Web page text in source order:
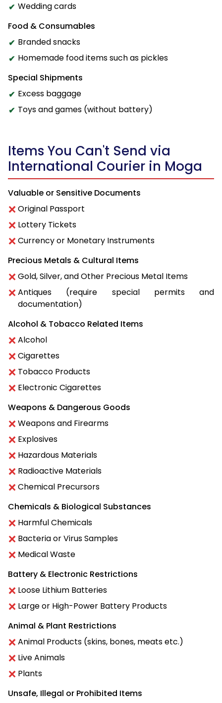
Wedding cards
Food & Consumables
Branded snacks
Homemade food items such as pickles
Special Shipments
Excess baggage
Toys and games (without battery)
Items You Can't Send via
International Courier in Moga
Valuable or Sensitive Documents
Original Passport
Lottery Tickets
Currency or Monetary Instruments
Precious Metals & Cultural Items
Gold, Silver, and Other Precious Metal Items
Antiques (require special permits and
documentation)
Alcohol & Tobacco Related Items
Alcohol
Cigarettes
Tobacco Products
Electronic Cigarettes
Weapons & Dangerous Goods
Weapons and Firearms
Explosives
Hazardous Materials
Radioactive Materials
Chemical Precursors
Chemicals & Biological Substances
Harmful Chemicals
Bacteria or Virus Samples
Medical Waste
Battery & Electronic Restrictions
Loose Lithium Batteries
Large or High-Power Battery Products
Animal & Plant Restrictions
Animal Products (skins, bones, meats etc.)
Live Animals
Plants
Unsafe, Illegal or Prohibited Items